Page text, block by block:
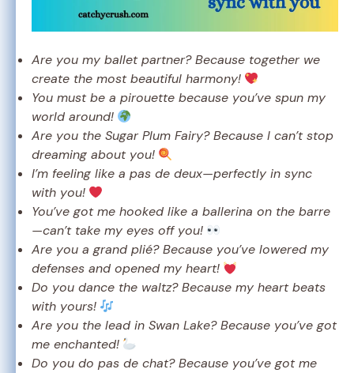
Are you my ballet partner? Because together we
create the most beautiful harmony!
You must be a pirouette because you’ve spun my
world around!
Are you the Sugar Plum Fairy? Because I can’t stop
dreaming about you!
I’m feeling like a pas de deux—perfectly in sync
with you!
You’ve got me hooked like a ballerina on the barre
—can’t take my eyes off you!
Are you a grand plié? Because you’ve lowered my
defenses and opened my heart!
Do you dance the waltz? Because my heart beats
with yours!
Are you the lead in Swan Lake? Because you’ve got
me enchanted!
Do you do pas de chat? Because you’ve got me